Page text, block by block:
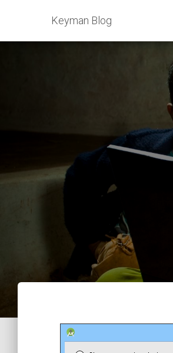
Keyman Blog